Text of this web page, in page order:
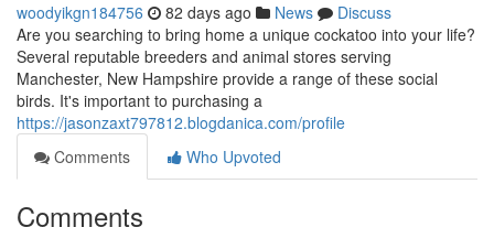
woodyikgn184756 82 days ago News
Discuss
Are you searching to bring home a unique cockatoo into your life?
Several reputable breeders and animal stores serving
Manchester, New Hampshire provide a range of these social
birds. It's important to purchasing a
https://jasonzaxt797812.blogdanica.com/profile
Comments
Who Upvoted
Comments